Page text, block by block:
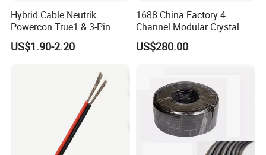
Hybrid Cable Neutrik
Powercon True1 & 3-Pin
XLR Combi Cable for DMX
Lighting
US$1.90-2.20
1688 China Factory 4
Channel Modular Crystal
UTP RJ45 CAT6 Network
Snake Cable 50m/80m
US$280.00